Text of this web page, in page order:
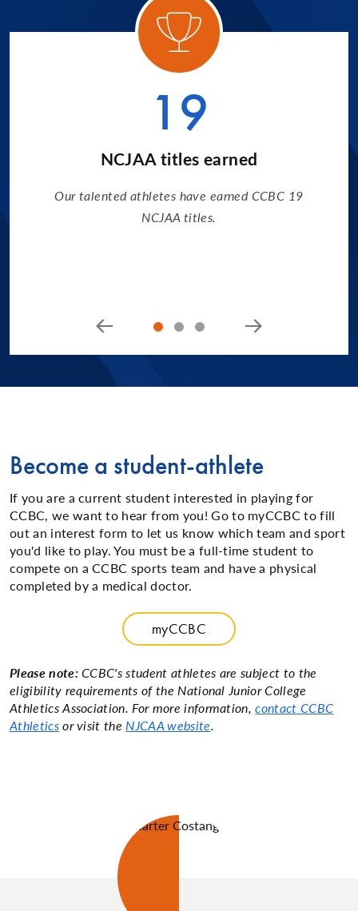
1
19
NCJAA titles earned
Our talented athletes have earned CCBC 19
NCJAA titles.
Become a student-athlete
If you are a current student interested in playing for
CCBC, we want to hear from you! Go to myCCBC to fill
out an interest form to let us know which team and sport
you'd like to play. You must be a full-time student to
compete on a CCBC sports team and have a physical
completed by a medical doctor.
myCCBC
Please note:CCBC's student athletes are subject to the
eligibility requirements of the National Junior College
Athletics Association. For more information,contact CCBC
Athleticsor visit theNJCAA website.